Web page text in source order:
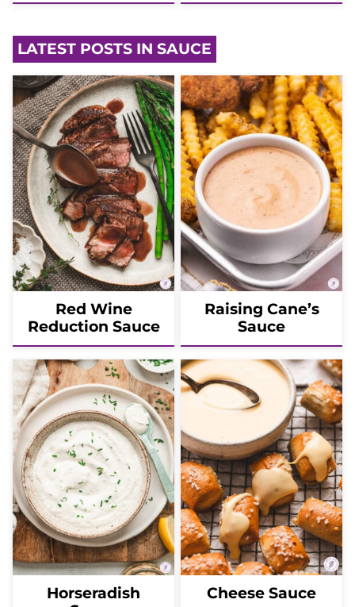
LATEST POSTS IN SAUCE
Red Wine
Reduction Sauce
Raising Cane’s
Sauce
Horseradish
Cheese Sauce